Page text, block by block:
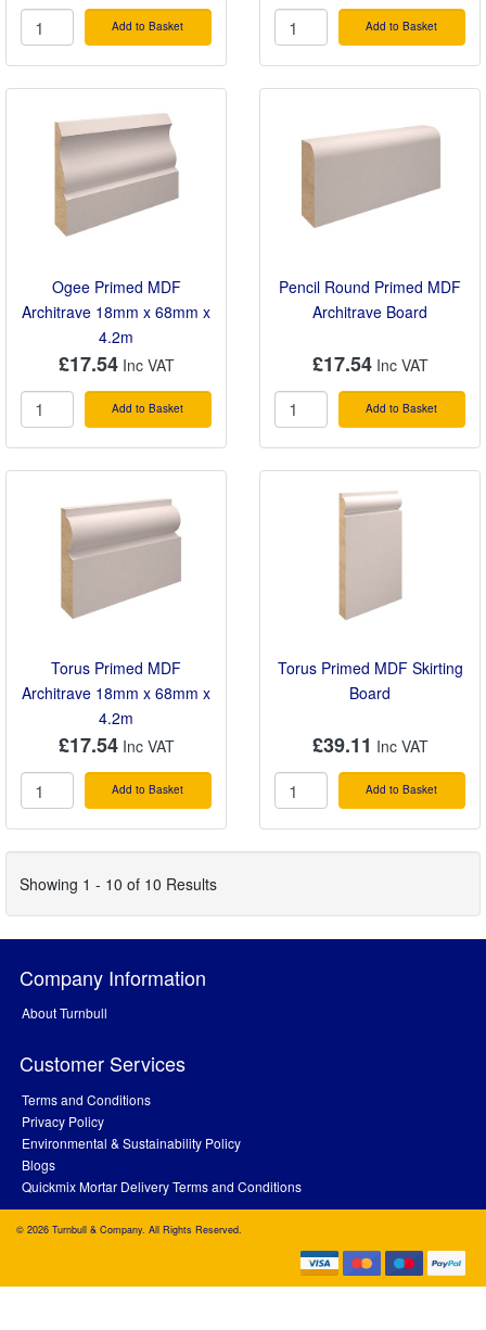
Add to Basket Add to Basket
Ogee Primed MDF
Architrave 18mm x 68mm x
4.2m
£17.54
Add to Basket
Pencil Round Primed MDF
Architrave Board
£17.54
Add to Basket
Torus Primed MDF
Architrave 18mm x 68mm x
4.2m
£17.54
Add to Basket
Torus Primed MDF Skirting
Board
£39.11
Add to Basket
Showing 1 - 10 of 10 Results
Company Information
About Turnbull
Customer Services
Terms and Conditions
Privacy Policy
Environmental & Sustainability Policy
Blogs
Quickmix Mortar Delivery Terms and Conditions
© 2026 Turnbull & Company. All Rights Reserved.